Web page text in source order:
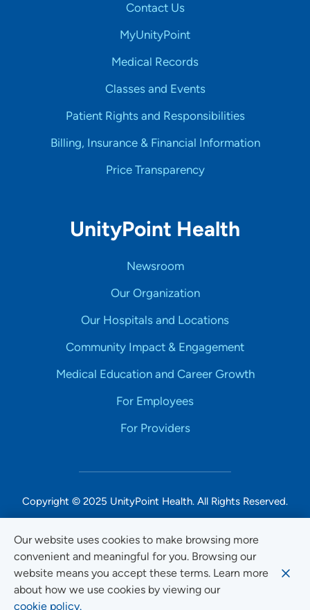
Our website uses cookies to make browsing more
convenient and meaningful for you. Browsing our
website means you accept these terms. Learn more
about how we use cookies by viewing our
cookie policy.
Contact Us
MyUnityPoint
Medical Records
Classes and Events
Patient Rights and Responsibilities
Billing, Insurance & Financial Information
Price Transparency
UnityPoint Health
Newsroom
Our Organization
Our Hospitals and Locations
Community Impact & Engagement
Medical Education and Career Growth
For Employees
For Providers
Copyright © 2025 UnityPoint Health. All Rights Reserved.
Non-Discrimination Accessibility Notice
Privacy
Website Use & Accessibility